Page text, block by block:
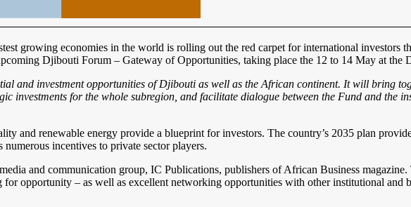
growing economies in the world is rolling out the red carpet for international
Djibouti Forum – Gateway of Opportunities, taking place the 12 to 14 May at the
and investment opportunities of Djibouti as well as the African continent. It will bring
investments for the whole subregion, and facilitate dialogue between the Fund and the
and renewable energy provide a blueprint for investors. The country’s 2035 plan
incentives to private sector players.
and communication group, IC Publications, publishers of African Business
opportunity – as well as excellent networking opportunities with other institutional and